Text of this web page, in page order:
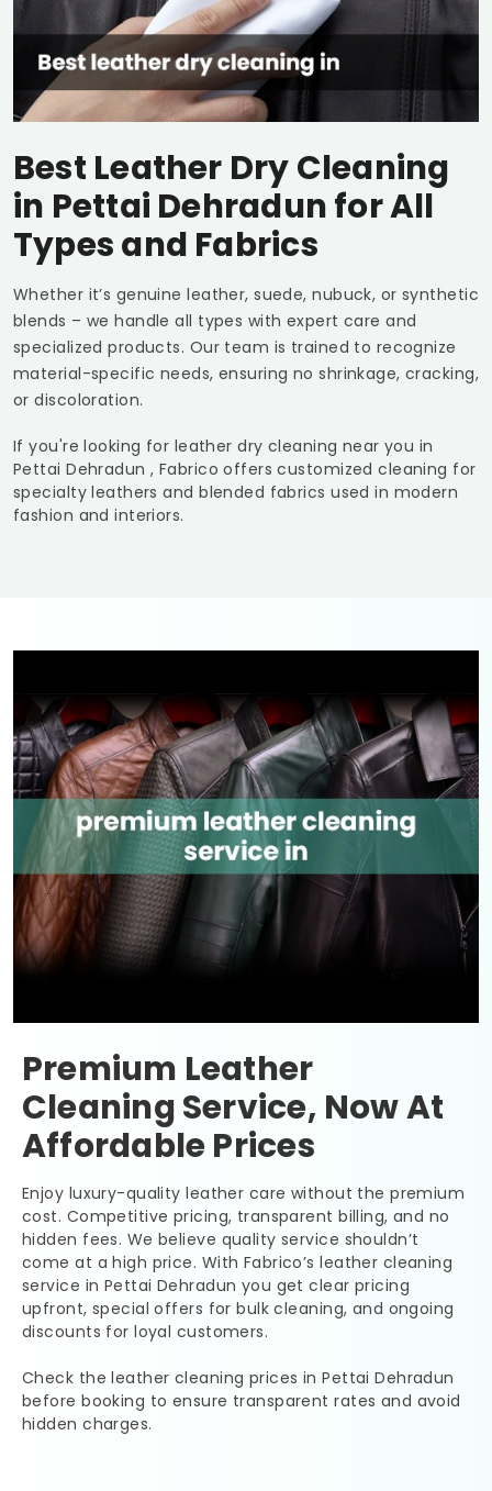
Best Leather Dry Cleaning
in Pettai Dehradunfor All
Types and Fabrics
Whether it’s genuine leather, suede, nubuck, or synthetic
blends – we handle all types with expert care and
specialized products. Our team is trained to recognize
material-specific needs, ensuring no shrinkage, cracking,
or discoloration.
If you're looking for leather dry cleaning near you in
Pettai Dehradun , Fabrico offers customized cleaning for
specialty leathers and blended fabrics used in modern
fashion and interiors.
Premium Leather
Cleaning Service, Now At
Affordable Prices
Enjoy luxury-quality leather care without the premium
cost. Competitive pricing, transparent billing, and no
hidden fees. We believe quality service shouldn’t
come at a high price. With Fabrico’s leather cleaning
service in Pettai Dehradun you get clear pricing
upfront, special offers for bulk cleaning, and ongoing
discounts for loyal customers.
Check the leather cleaning prices inPettai Dehradun
before booking to ensure transparent rates and avoid
hidden charges.